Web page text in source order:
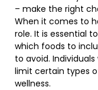
– make the right
When it comes to
role. It is essential
which foods to
to avoid.
limit certain types
wellness.